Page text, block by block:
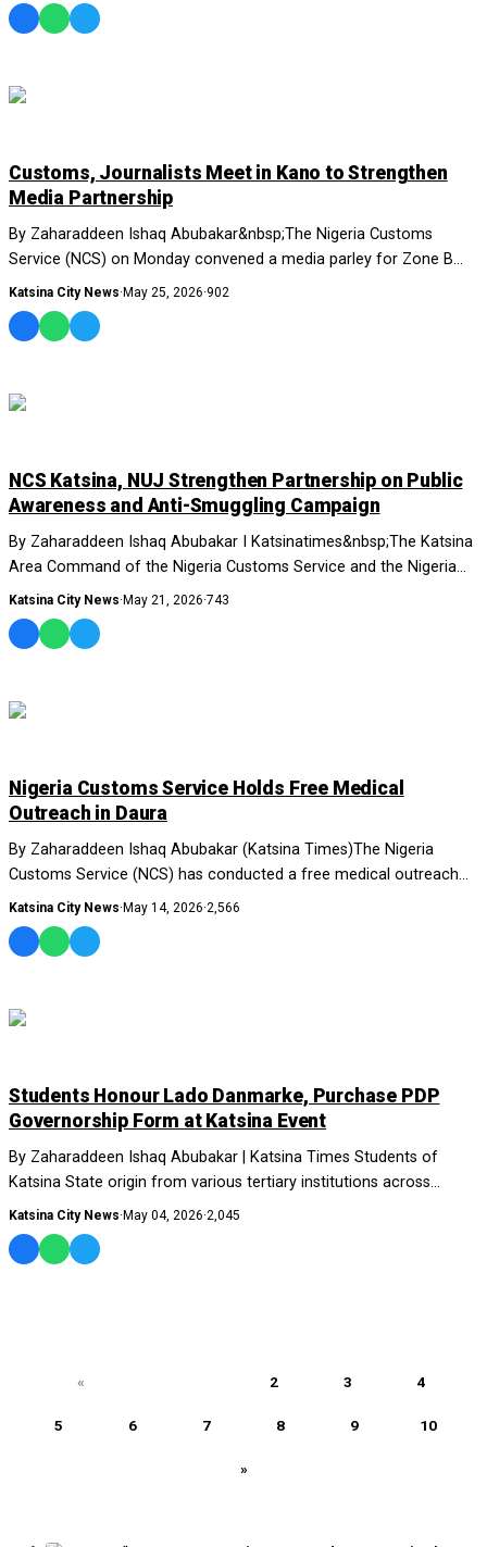
Customs, Journalists Meet in Kano to Strengthen
Media Partnership
By Zaharaddeen Ishaq Abubakar&nbsp;The Nigeria Customs
Service (NCS) on Monday convened a media parley for Zone B
commands in Kano,....
Katsina City News· May 25, 2026·902
NCS Katsina, NUJ Strengthen Partnership on Public
Awareness and Anti-Smuggling Campaign
By Zaharaddeen Ishaq Abubakar I Katsinatimes&nbsp;The Katsina
Area Command of the Nigeria Customs Service and the Nigeria
Union of Journalists....
Katsina City News· May 21, 2026·743
Nigeria Customs Service Holds Free Medical
Outreach in Daura
By Zaharaddeen Ishaq Abubakar (Katsina Times)The Nigeria
Customs Service (NCS) has conducted a free medical outreach
for residents of Daura....
Katsina City News· May 14, 2026·2,566
Students Honour Lado Danmarke, Purchase PDP
Governorship Form at Katsina Event
By Zaharaddeen Ishaq Abubakar | Katsina Times Students of
Katsina State origin from various tertiary institutions across
Nigeria have honoured....
Katsina City News· May 04, 2026·2,045
« 2 3 4
5 6 7 8 9 10
»